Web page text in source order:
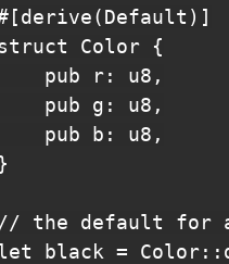
Color {
pub r: u8,
pub g: u8,
pub b: u8,
}
// the default for
black =